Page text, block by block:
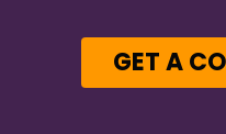
GET A